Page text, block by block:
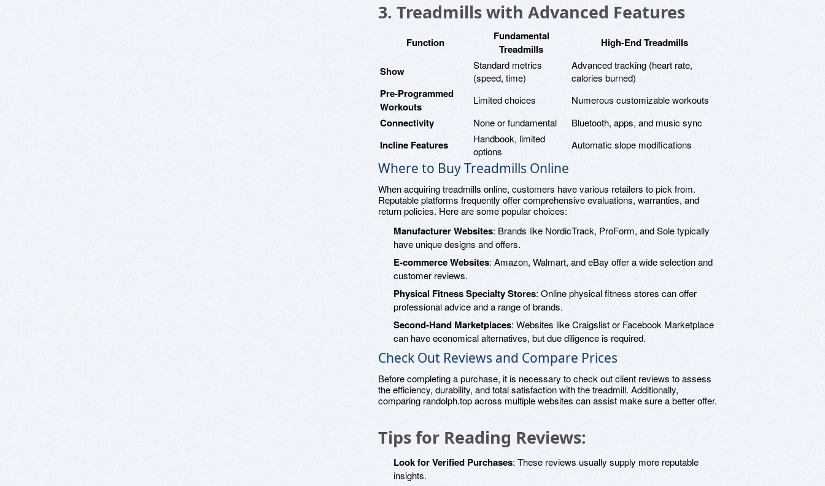
3. Treadmills with Advanced Features
Function
Fundamental
Treadmills
High-End Treadmills
Show
Standard metrics
(speed, time)
Advanced tracking (heart rate,
calories burned)
Pre-Programmed
Workouts
Limited choices Numerous customizable workouts
Connectivity None or fundamental Bluetooth, apps, and music sync
Incline Features
Handbook, limited
options
Automatic slope modifications
Where to Buy Treadmills Online
When acquiring treadmills online, customers have various retailers to pick from.
Reputable platforms frequently offer comprehensive evaluations, warranties, and
return policies. Here are some popular choices:
Manufacturer Websites: Brands like NordicTrack, ProForm, and Sole typically
have unique designs and offers.
E-commerce Websites: Amazon, Walmart, and eBay offer a wide selection and
customer reviews.
Physical Fitness Specialty Stores: Online physical fitness stores can offer
professional advice and a range of brands.
Second-Hand Marketplaces: Websites like Craigslist or Facebook Marketplace
can have economical alternatives, but due diligence is required.
Check Out Reviews and Compare Prices
Before completing a purchase, it is necessary to check out client reviews to assess
the efficiency, durability, and total satisfaction with the treadmill. Additionally,
comparing randolph.top across multiple websites can assist make sure a better offer.
Tips for Reading Reviews:
Look for Verified Purchases: These reviews usually supply more reputable
insights.